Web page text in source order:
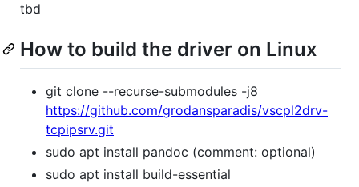
tbd
How to build the driver on Linux
git clone --recurse-submodules -j8
https://github.com/grodansparadis/vscpl2drv-
tcpipsrv.git
sudo apt install pandoc (comment: optional)
sudo apt install build-essential